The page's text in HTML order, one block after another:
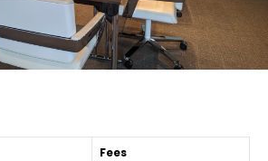
Fees